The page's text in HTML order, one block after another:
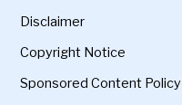
Disclaimer
Copyright Notice
Sponsored Content Policy